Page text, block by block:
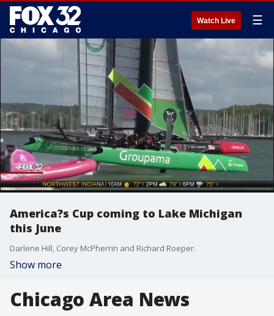
Watch Live ☰
America?s Cup coming to Lake Michigan
this June
Darlene Hill, Corey McPherrin and Richard Roeper.
Show more
Chicago Area News